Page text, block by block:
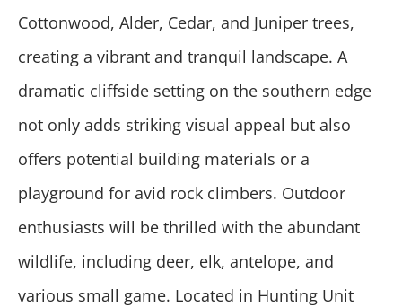
Cottonwood, Alder, Cedar, and Juniper trees,
creating a vibrant and tranquil landscape. A
dramatic cliffside setting on the southern edge
not only adds striking visual appeal but also
offers potential building materials or a
playground for avid rock climbers. Outdoor
enthusiasts will be thrilled with the abundant
wildlife, including deer, elk, antelope, and
various small game. Located in Hunting Unit